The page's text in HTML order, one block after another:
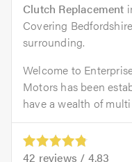
Clutch Replacement
Covering
surrounding.
Welcome to
Motors has been
have a wealth of
42 reviews / 4.83